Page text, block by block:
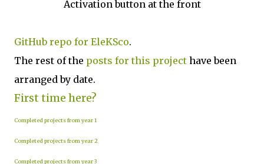
Activation button at the front
GitHub repo for EleKSco.
The rest of the posts for this project have been
arranged by date.
First time here?
Completed projects from year 1
Completed projects from year 2
Completed projects from year 3